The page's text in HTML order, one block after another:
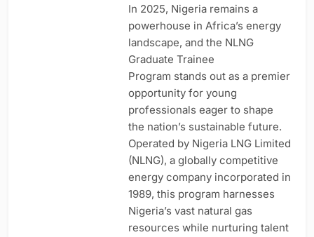
In 2025, Nigeria remains a
powerhouse in Africa’s energy
landscape, and the NLNG
Graduate Trainee
Program stands out as a premier
opportunity for young
professionals eager to shape
the nation’s sustainable future.
Operated by Nigeria LNG Limited
(NLNG), a globally competitive
energy company incorporated in
1989, this program harnesses
Nigeria’s vast natural gas
resources while nurturing talent